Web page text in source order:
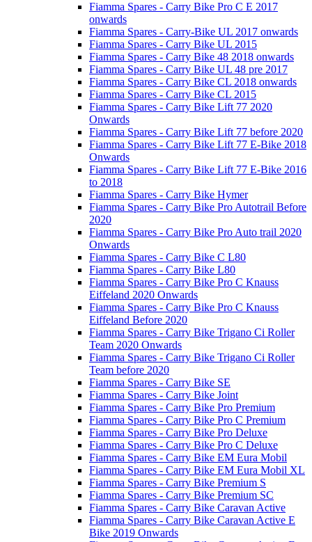
Fiamma Spares - Carry Bike Pro C E 2017
onwards
Fiamma Spares - Carry-Bike UL 2017 onwards
Fiamma Spares - Carry Bike UL 2015
Fiamma Spares - Carry Bike 48 2018 onwards
Fiamma Spares - Carry Bike UL 48 pre 2017
Fiamma Spares - Carry Bike CL 2018 onwards
Fiamma Spares - Carry Bike CL 2015
Fiamma Spares - Carry Bike Lift 77 2020
Onwards
Fiamma Spares - Carry Bike Lift 77 before 2020
Fiamma Spares - Carry Bike Lift 77 E-Bike 2018
Onwards
Fiamma Spares - Carry Bike Lift 77 E-Bike 2016
to 2018
Fiamma Spares - Carry Bike Hymer
Fiamma Spares - Carry Bike Pro Autotrail Before
2020
Fiamma Spares - Carry Bike Pro Auto trail 2020
Onwards
Fiamma Spares - Carry Bike C L80
Fiamma Spares - Carry Bike L80
Fiamma Spares - Carry Bike Pro C Knauss
Eiffeland 2020 Onwards
Fiamma Spares - Carry Bike Pro C Knauss
Eiffeland Before 2020
Fiamma Spares - Carry Bike Trigano Ci Roller
Team 2020 Onwards
Fiamma Spares - Carry Bike Trigano Ci Roller
Team before 2020
Fiamma Spares - Carry Bike SE
Fiamma Spares - Carry Bike Joint
Fiamma Spares - Carry Bike Pro Premium
Fiamma Spares - Carry Bike Pro C Premium
Fiamma Spares - Carry Bike Pro Deluxe
Fiamma Spares - Carry Bike Pro C Deluxe
Fiamma Spares - Carry Bike EM Eura Mobil
Fiamma Spares - Carry Bike EM Eura Mobil XL
Fiamma Spares - Carry Bike Premium S
Fiamma Spares - Carry Bike Premium SC
Fiamma Spares - Carry Bike Caravan Active
Fiamma Spares - Carry Bike Caravan Active E
Bike 2019 Onwards